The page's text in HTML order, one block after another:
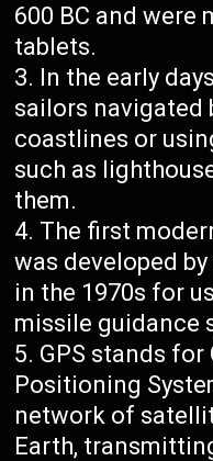
600 BC and were
tablets.
In the early
sailors navigated
coastlines or
such as
them.
The first
was developed
in the 1970s for
missile guidance
GPS stands for
Positioning
network of
Earth,